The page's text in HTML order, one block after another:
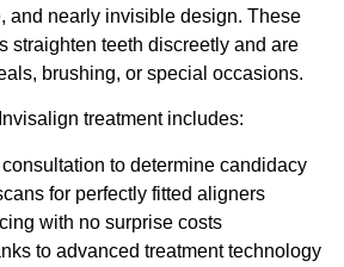
and nearly invisible design. These
straighten teeth discreetly and are
brushing, or special occasions.
treatment includes:
to determine candidacy
for perfectly fitted aligners
with no surprise costs
to advanced treatment technology